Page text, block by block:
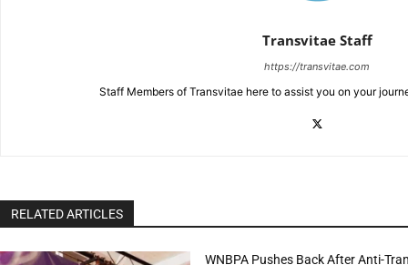
Transvitae Staff
https://transvitae.com
Staff Members of Transvitae here to assist you on your
RELATED ARTICLES
WNBPA Pushes Back After Anti-